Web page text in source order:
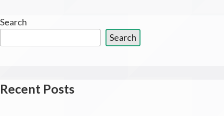
Search
Search
Recent Posts